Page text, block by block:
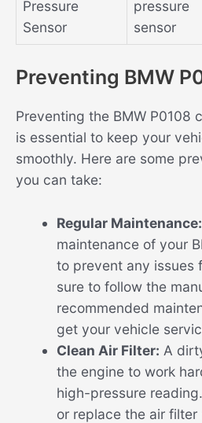
Pressure
Sensor
pressure
sensor
Preventing BMW
Preventing the BMW P0108
is essential to keep your
smoothly. Here are some
you can take:
Regular Maintenance:
maintenance of your
to prevent any issues
sure to follow the
recommended
get your vehicle
Clean Air Filter: A
the engine to work
high-pressure
or replace the air